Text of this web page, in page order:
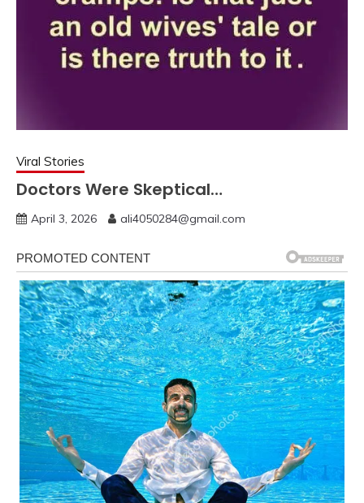
Viral Stories
Doctors Were Skeptical…
April 3, 2026 ali4050284@gmail.com